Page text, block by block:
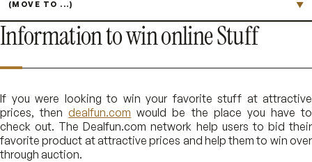
▼
Information to win online Stuff
If you were looking to win your favorite stuff at attractive
prices, thendealfun.com would be the place you have to
check out. The Dealfun.com network help users to bid their
favorite product at attractive prices and help them to win over
through auction.